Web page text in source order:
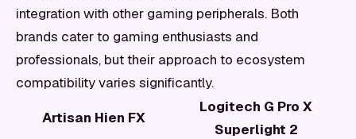
integration with other gaming peripherals. Both
brands cater to gaming enthusiasts and
professionals, but their approach to ecosystem
compatibility varies significantly.
Artisan Hien FX
Logitech G Pro X
Superlight 2